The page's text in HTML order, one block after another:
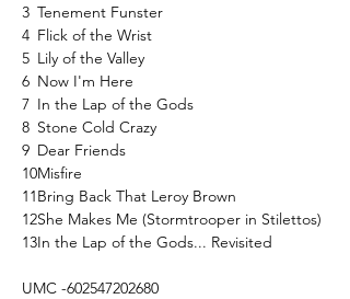
3 Tenement Funster
4 Flick of the Wrist
5 Lily of the Valley
6 Now I'm Here
7 In the Lap of the Gods
8 Stone Cold Crazy
9 Dear Friends
10Misfire
11Bring Back That Leroy Brown
12She Makes Me (Stormtrooper in Stilettos)
13In the Lap of the Gods... Revisited
UMC -602547202680